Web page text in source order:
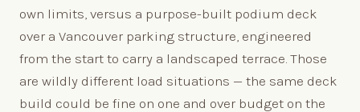
own limits, versus a purpose-built podium deck
over a Vancouver parking structure, engineered
from the start to carry a landscaped terrace. Those
are wildly different load situations — the same deck
build could be fine on one and over budget on the